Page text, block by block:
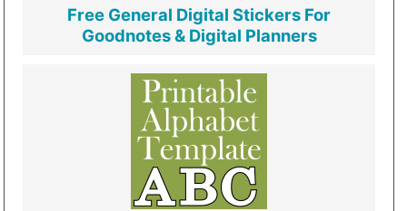
Free General Digital Stickers For
Goodnotes & Digital Planners